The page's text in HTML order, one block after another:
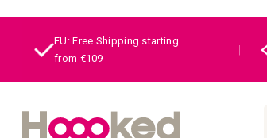
EU: Free Shipping starting
from €109